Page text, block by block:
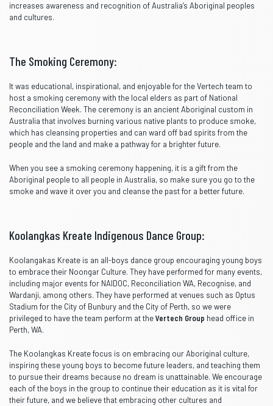
increases awareness and recognition of Australia’s Aboriginal peoples
and cultures.
The Smoking Ceremony:
It was educational, inspirational, and enjoyable for the Vertech team to
host a smoking ceremony with the local elders as part of National
Reconciliation Week. The ceremony is an ancient Aboriginal custom in
Australia that involves burning various native plants to produce smoke,
which has cleansing properties and can ward off bad spirits from the
people and the land and make a pathway for a brighter future.
When you see a smoking ceremony happening, it is a gift from the
Aboriginal people to all people in Australia, so make sure you go to the
smoke and wave it over you and cleanse the past for a better future.
Koolangkas Kreate Indigenous Dance Group:
Koolangakas Kreate is an all-boys dance group encouraging young boys
to embrace their Noongar Culture. They have performed for many events,
including major events for NAIDOC, Reconciliation WA, Recognise, and
Wardanji, among others. They have performed at venues such as Optus
Stadium for the City of Bunbury and the City of Perth, so we were
privileged to have the team perform at theVertech Group head office in
Perth, WA.
The Koolangkas Kreate focus is on embracing our Aboriginal culture,
inspiring these young boys to become future leaders, and teaching them
to pursue their dreams because no dream is unattainable. We encourage
each of the boys in the group to continue their education as it is vital for
their future, and we believe that embracing other cultures and